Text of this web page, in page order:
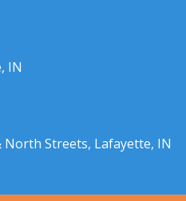
IN
Streets, Lafayette, IN